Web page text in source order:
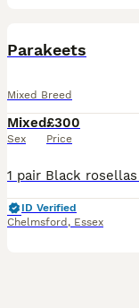
Parakeets
Mixed Breed
Mixed
Sex
£300
Price
ID Verified
Chelmsford , Essex